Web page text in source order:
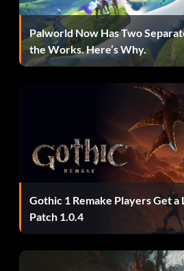
Palworld Now Has Two
the Works. Here’s Why.
Gothic 1 Remake Players Get a
Patch 1.0.4